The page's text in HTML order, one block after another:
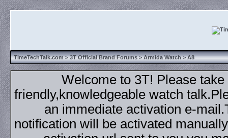
TimeTechTalk.com>3T Official Brand Forums>Armida Watch> A8
Welcome to 3T! Please
friendly,knowledgeable watch
an immediate activation e-
notification will be activated